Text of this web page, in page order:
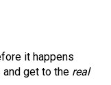
it happens
get to the real